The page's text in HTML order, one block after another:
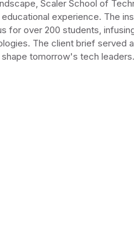
Scaler School of
experience. The
for over 200 students,
The client brief served
tomorrow's tech leaders.